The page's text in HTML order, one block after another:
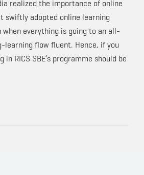
realized the importance of online
swiftly adopted online learning
everything is going to an all-
learning flow fluent. Hence, if you
RICS SBE’s programme should be